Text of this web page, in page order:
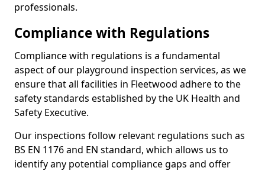
professionals.
Compliance with Regulations
Compliance with regulations is a fundamental
aspect of our playground inspection services, as we
ensure that all facilities in Fleetwood adhere to the
safety standards established by the UK Health and
Safety Executive.
Our inspections follow relevant regulations such as
BS EN 1176 and EN standard, which allows us to
identify any potential compliance gaps and offer